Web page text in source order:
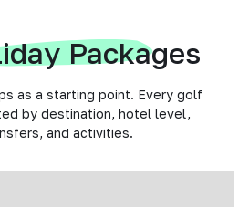
Packages
as a starting point. Every golf
by destination, hotel level,
and activities.